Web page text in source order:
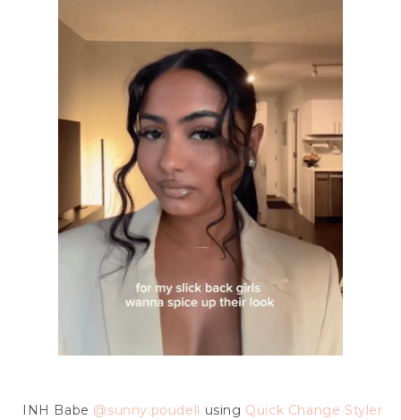
INH Babe @sunny.poudell using Quick Change Styler